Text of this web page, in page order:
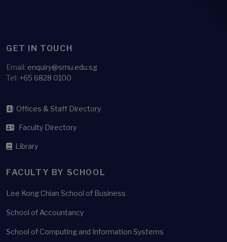
GET IN TOUCH
Email: enquiry@smu.edu.sg
Tel: +65 6828 0100
Offices & Staff Directory
Faculty Directory
Library
FACULTY BY SCHOOL
Lee Kong Chian School of Business
School of Accountancy
School of Computing and Information Systems